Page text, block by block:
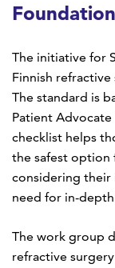
The initiative for
Finnish
The standard is
Patient
checklist helps
the safest option
considering their
need for in-
The work group
refractive